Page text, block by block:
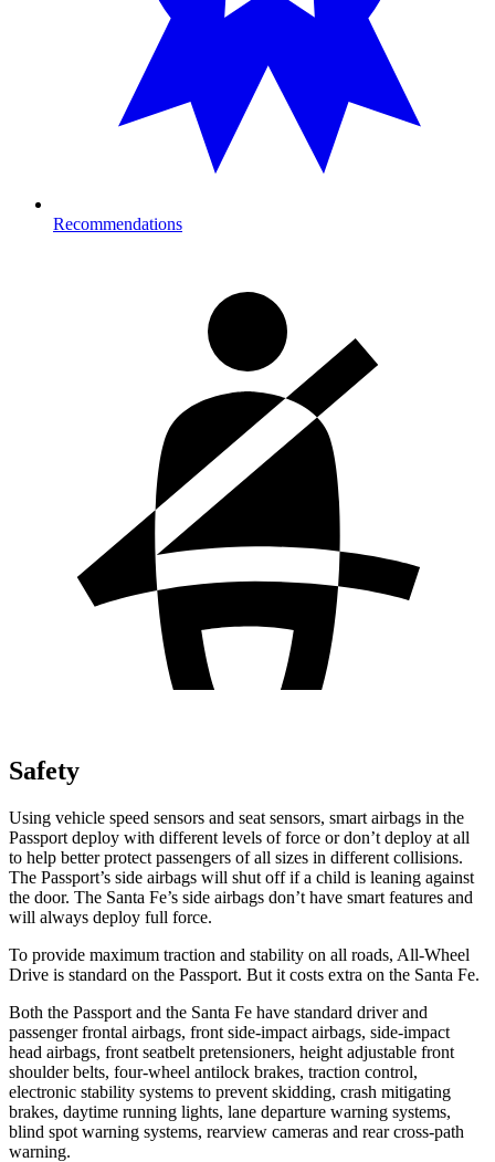
Recommendations
Safety
Using vehicle speed sensors and seat sensors, smart airbags in the
Passport deploy with different levels of force or don’t deploy at all
to help better protect passengers of all sizes in different collisions.
The Passport’s side airbags will shut off if a child is leaning against
the door. The Santa Fe’s side airbags don’t have smart features and
will always deploy full force.
To provide maximum traction and stability on all roads, All-Wheel
Drive is standard on the Passport. But it costs extra on the Santa Fe.
Both the Passport and the Santa Fe have standard driver and
passenger frontal airbags, front side-impact airbags, side-impact
head airbags, front seatbelt pretensioners, height adjustable front
shoulder belts, four-wheel antilock brakes, traction control,
electronic stability systems to prevent skidding, crash mitigating
brakes, daytime running lights, lane departure warning systems,
blind spot warning systems, rearview cameras and rear cross-path
warning.